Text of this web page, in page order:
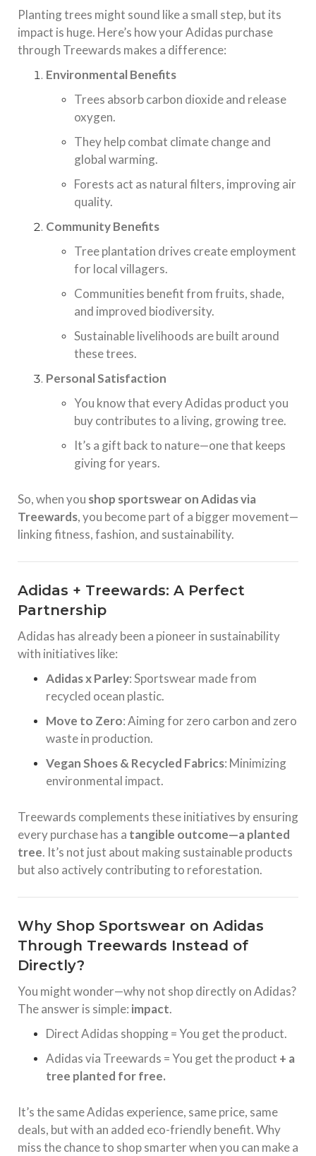
Planting trees might sound like a small step, but its
impact is huge. Here’s how your Adidas purchase
through Treewards makes a difference:
Environmental Benefits
Trees absorb carbon dioxide and release
oxygen.
They help combat climate change and
global warming.
Forests act as natural filters, improving air
quality.
Community Benefits
Tree plantation drives create employment
for local villagers.
Communities benefit from fruits, shade,
and improved biodiversity.
Sustainable livelihoods are built around
these trees.
Personal Satisfaction
You know that every Adidas product you
buy contributes to a living, growing tree.
It’s a gift back to nature—one that keeps
giving for years.
So, when you shop sportswear on Adidas via
Treewards, you become part of a bigger movement—
linking fitness, fashion, and sustainability.
Adidas + Treewards: A Perfect
Partnership
Adidas has already been a pioneer in sustainability
with initiatives like:
Adidas x Parley: Sportswear made from
recycled ocean plastic.
Move to Zero: Aiming for zero carbon and zero
waste in production.
Vegan Shoes & Recycled Fabrics: Minimizing
environmental impact.
Treewards complements these initiatives by ensuring
every purchase has a tangible outcome—a planted
tree. It’s not just about making sustainable products
but also actively contributing to reforestation.
Why Shop Sportswear on Adidas
Through Treewards Instead of
Directly?
You might wonder—why not shop directly on Adidas?
The answer is simple: impact.
Direct Adidas shopping = You get the product.
Adidas via Treewards = You get the product + a
tree planted for free.
It’s the same Adidas experience, same price, same
deals, but with an added eco-friendly benefit. Why
miss the chance to shop smarter when you can make a